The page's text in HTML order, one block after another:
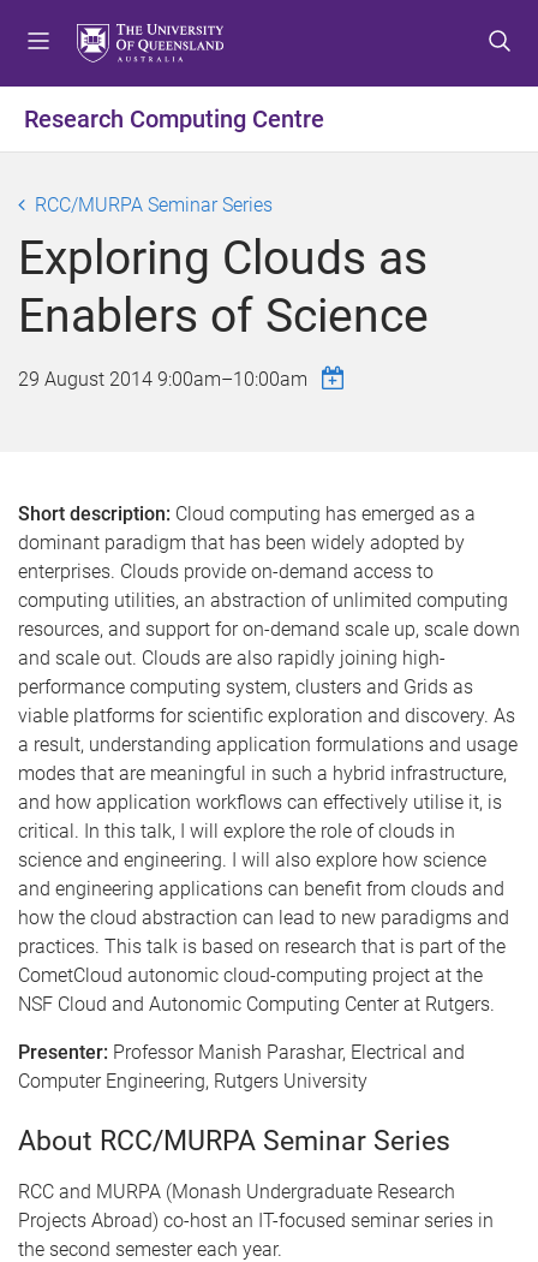
t
o
e
n
u
t
o
o
n
t
e
n
t
o
o
o
t
e
r
Research Computing Centre
RCC/MURPA Seminar Series
Exploring Clouds as
Enablers of Science
29 August 2014 9:00am–10:00am
Short description: Cloud computing has emerged as a
dominant paradigm that has been widely adopted by
enterprises. Clouds provide on-demand access to
computing utilities, an abstraction of unlimited computing
resources, and support for on-demand scale up, scale down
and scale out. Clouds are also rapidly joining high-
performance computing system, clusters and Grids as
viable platforms for scientific exploration and discovery. As
a result, understanding application formulations and usage
modes that are meaningful in such a hybrid infrastructure,
and how application workflows can effectively utilise it, is
critical. In this talk, I will explore the role of clouds in
science and engineering. I will also explore how science
and engineering applications can benefit from clouds and
how the cloud abstraction can lead to new paradigms and
practices. This talk is based on research that is part of the
CometCloud autonomic cloud-computing project at the
NSF Cloud and Autonomic Computing Center at Rutgers.
Presenter: Professor Manish Parashar, Electrical and
Computer Engineering, Rutgers University
About RCC/MURPA Seminar Series
RCC and MURPA (Monash Undergraduate Research
Projects Abroad) co-host an IT-focused seminar series in
the second semester each year.